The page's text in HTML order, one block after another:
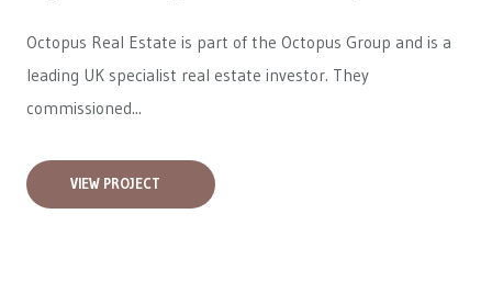
Octopus Real Estate is part of the Octopus Group and is a
leading UK specialist real estate investor. They
commissioned...
VIEW PROJECT